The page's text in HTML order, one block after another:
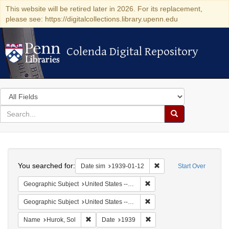
This website will be retired later in 2026. For its replacement,
please see: https://digitalcollections.library.upenn.edu
Colenda Digital Repository
Colenda Digital Repository
Search
in
for
search
Search
Colenda
Digital
Repository
Start Over
You searched for: Date sim 1939-01-12 Remove constraint
Geographic Subject United States -- District of Columbia -- Washington
Geographic Subject United States -- New York -- New York
Name Hurok, Sol Remove constraint Name: Hurok, Sol
Date 1939